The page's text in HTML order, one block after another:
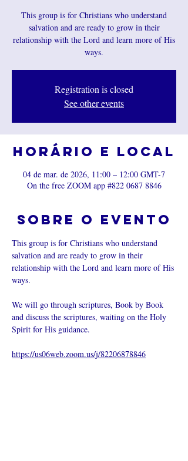
This group is for Christians who understand
salvation and are ready to grow in their
relationship with the Lord and learn more of His
ways.
Registration is closed
See other events
Horário e local
04 de mar. de 2026, 11:00 – 12:00 GMT-7
On the free ZOOM app #822 0687 8846
Sobre o evento
This group is for Christians who understand
salvation and are ready to grow in their
relationship with the Lord and learn more of His
ways.
We will go through scriptures, Book by Book
and discuss the scriptures, waiting on the Holy
Spirit for His guidance.
https://us06web.zoom.us/j/82206878846